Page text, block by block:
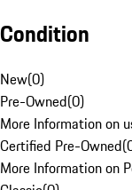
Condition
New(0)
Pre-Owned(0)
More Information on
Certified Pre-Owned(
More Information on